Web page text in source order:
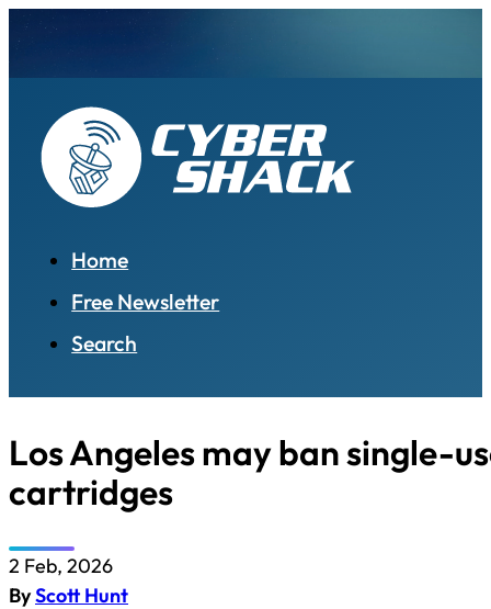
Home
Free Newsletter
Search
Los Angeles may ban single-
cartridges
2 Feb, 2026
ByScott Hunt